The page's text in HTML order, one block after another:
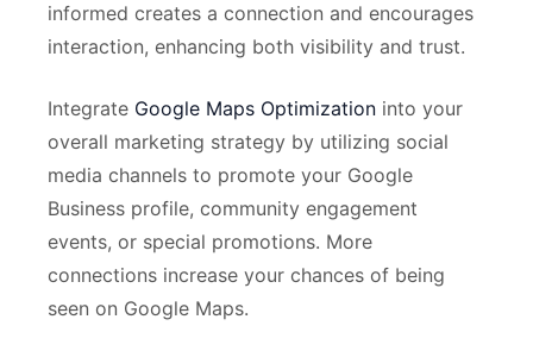
informed creates a connection and encourages
interaction, enhancing both visibility and trust.
Integrate Google Maps Optimization into your
overall marketing strategy by utilizing social
media channels to promote your Google
Business profile, community engagement
events, or special promotions. More
connections increase your chances of being
seen on Google Maps.